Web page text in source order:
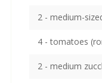
2 - medium-
4 - tomatoes
2 - medium